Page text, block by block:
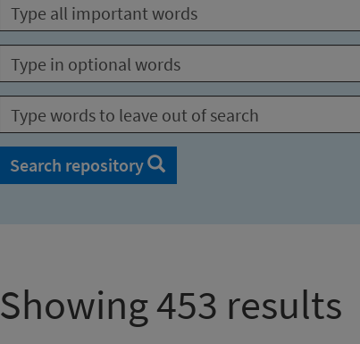
Search repository
Showing 453 results